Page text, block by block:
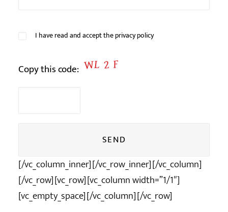
champ
I have read and acceptthe privacy policy
Copy this code:
Alternative:
[/vc_column_inner][/vc_row_inner][/vc_column]
[/vc_row][vc_row][vc_column width=”1/1″]
[vc_empty_space][/vc_column][/vc_row]